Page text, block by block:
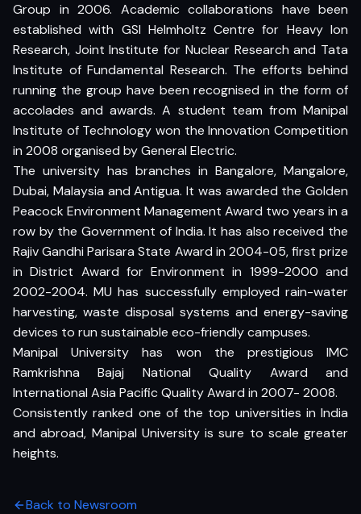
Group in 2006. Academic collaborations have been
established with GSI Helmholtz Centre for Heavy Ion
Research, Joint Institute for Nuclear Research and Tata
Institute of Fundamental Research. The efforts behind
running the group have been recognised in the form of
accolades and awards. A student team from Manipal
Institute of Technology won the Innovation Competition
in 2008 organised by General Electric.
The university has branches in Bangalore, Mangalore,
Dubai, Malaysia and Antigua. It was awarded the Golden
Peacock Environment Management Award two years in a
row by the Government of India. It has also received the
Rajiv Gandhi Parisara State Award in 2004-05, first prize
in District Award for Environment in 1999-2000 and
2002-2004. MU has successfully employed rain-water
harvesting, waste disposal systems and energy-saving
devices to run sustainable eco-friendly campuses.
Manipal University has won the prestigious IMC
Ramkrishna Bajaj National Quality Award and
International Asia Pacific Quality Award in 2007- 2008.
Consistently ranked one of the top universities in India
and abroad, Manipal University is sure to scale greater
heights.
Back to Newsroom